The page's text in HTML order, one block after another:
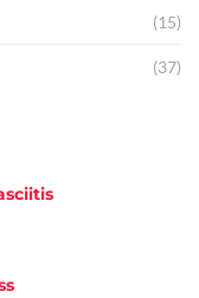
(15)
(37)